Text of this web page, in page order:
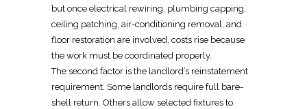
but once electrical rewiring, plumbing capping,
ceiling patching, air-conditioning removal, and
floor restoration are involved, costs rise because
the work must be coordinated properly.
The second factor is the landlord’s reinstatement
requirement. Some landlords require full bare-
shell return. Others allow selected fixtures to